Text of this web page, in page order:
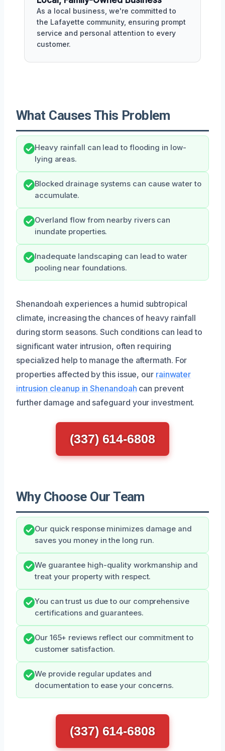
As a local business, we're committed to
the Lafayette community, ensuring prompt
service and personal attention to every
customer.
What Causes This Problem
Heavy rainfall can lead to flooding in low-
lying areas.
Blocked drainage systems can cause water to
accumulate.
Overland flow from nearby rivers can
inundate properties.
Inadequate landscaping can lead to water
pooling near foundations.
Shenandoah experiences a humid subtropical
climate, increasing the chances of heavy rainfall
during storm seasons. Such conditions can lead to
significant water intrusion, often requiring
specialized help to manage the aftermath. For
properties affected by this issue, our rainwater
intrusion cleanup in Shenandoah can prevent
further damage and safeguard your investment.
(337) 614-6808
Why Choose Our Team
Our quick response minimizes damage and
saves you money in the long run.
We guarantee high-quality workmanship and
treat your property with respect.
You can trust us due to our comprehensive
certifications and guarantees.
Our 165+ reviews reflect our commitment to
customer satisfaction.
We provide regular updates and
documentation to ease your concerns.
(337) 614-6808